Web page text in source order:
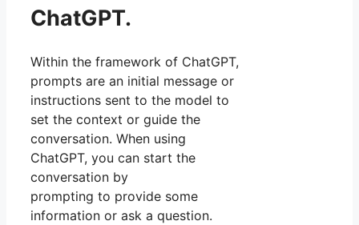
ChatGPT.
Within the framework of ChatGPT,
prompts are an initial message or
instructions sent to the model to
set the context or guide the
conversation. When using
ChatGPT, you can start the
conversation by
prompting to provide some
information or ask a question.